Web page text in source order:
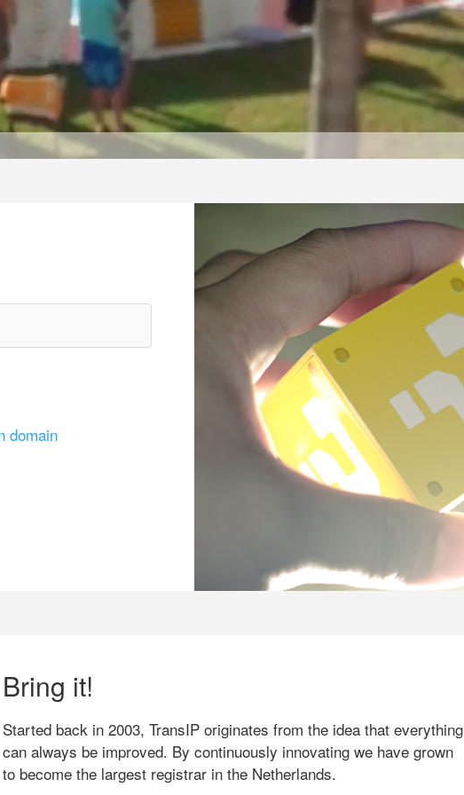
domain
Bring it!
Started back in 2003, TransIP originates from the idea that everything
can always be improved. By continuously innovating we have grown
to become the largest registrar in the Netherlands.